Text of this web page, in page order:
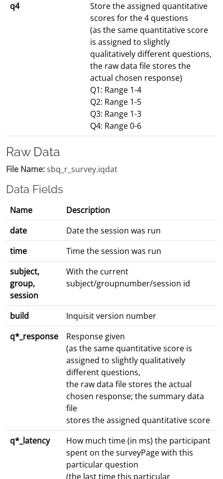
q4
Store the assigned quantitative
scores for the 4 questions
(as the same quantitative score
is assigned to slightly
qualitatively different questions,
the raw data file stores the
actual chosen response)
Q1: Range 1-4
Q2: Range 1-5
Q3: Range 1-3
Q4: Range 0-6
Raw Data
File Name:sbq_r_survey.iqdat
Data Fields
Name
Description
date
Date the session was run
time
Time the session was run
subject,
group,
session
With the current
subject/groupnumber/session id
build
Inquisit version number
q*_response
Response given
(as the same quantitative score is
assigned to slightly qualitatively
different questions,
the raw data file stores the actual
chosen response; the summary data
file
stores the assigned quantitative score
q*_latency
How much time (in ms) the participant
spent on the surveyPage with this
particular question
(the last time this particular